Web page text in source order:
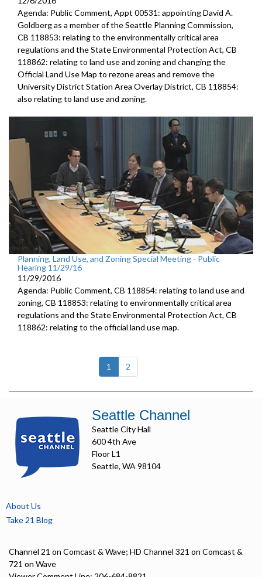
Agenda: Public Comment, Appt 00531: appointing David A.
Goldberg as a member of the Seattle Planning Commission,
CB 118853: relating to the environmentally critical area
regulations and the State Environmental Protection Act, CB
118862: relating to land use and zoning and changing the
Official Land Use Map to rezone areas and remove the
University District Station Area Overlay District, CB 118854:
also relating to land use and zoning.
Planning, Land Use, and Zoning Special Meeting - Public
Hearing 11/29/16
11/29/2016
Agenda: Public Comment, CB 118854: relating to land use and
zoning, CB 118853: relating to environmentally critical area
regulations and the State Environmental Protection Act, CB
118862: relating to the official land use map.
1 (current)
2
Seattle Channel
Seattle City Hall
600 4th Ave
Floor L1
Seattle, WA 98104
About Us
Take 21 Blog
Channel 21 on Comcast & Wave; HD Channel 321 on Comcast &
721 on Wave